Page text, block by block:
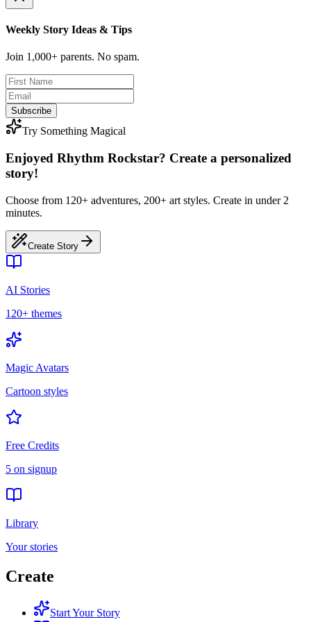
Weekly Story Ideas & Tips
Join 1,000+ parents. No spam.
Subscribe
Try Something Magical
Enjoyed Rhythm Rockstar? Create a personalized
story!
Choose from 120+ adventures, 200+ art styles. Create in under 2
minutes.
Create Story
AI Stories
120+ themes
Magic Avatars
Cartoon styles
Free Credits
5 on signup
Library
Your stories
Create
Start Your Story